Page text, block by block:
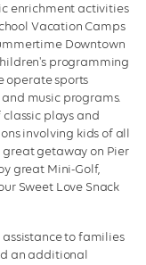
enrichment activities
Vacation Camps
Downtown
programming
operate sports
music programs.
plays and
involving kids of all
great getaway on Pier
great Mini-Golf,
Sweet Love Snack
assistance to families
an additional